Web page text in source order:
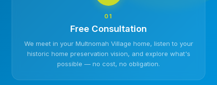
01
Free Consultation
We meet in your Multnomah Village home, listen to your
historic home preservation vision, and explore what's
possible — no cost, no obligation.